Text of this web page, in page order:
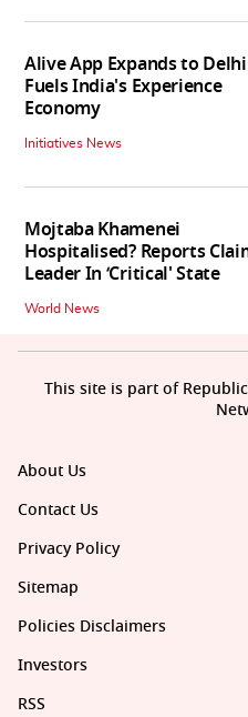
Alive App Expands to Delhi
Fuels India's Experience
Economy
Initiatives News
Mojtaba Khamenei
Hospitalised? Reports
Leader In ‘Critical' State
World News
About Us
Contact Us
Privacy Policy
Sitemap
Policies Disclaimers
Investors
RSS
This site is part of